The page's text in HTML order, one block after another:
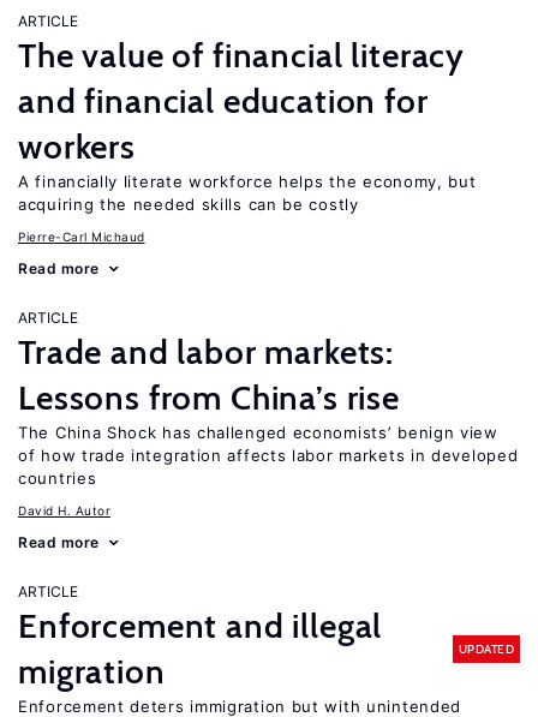
ARTICLE
The value of financial literacy
and financial education for
workers
A financially literate workforce helps the economy, but
acquiring the needed skills can be costly
Pierre-Carl Michaud
Read more
ARTICLE
Trade and labor markets:
Lessons from China’s rise
The China Shock has challenged economists’ benign view
of how trade integration affects labor markets in developed
countries
David H. Autor
Read more
ARTICLE
Enforcement and illegal
migration
UPDATED
Enforcement deters immigration but with unintended